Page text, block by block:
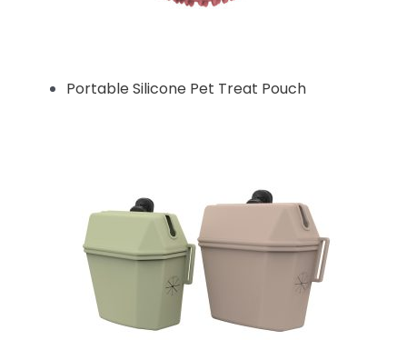
Portable Silicone Pet Treat Pouch